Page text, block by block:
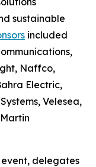
sustainable
included
Naffco,
Electric,
Velesea,
delegates